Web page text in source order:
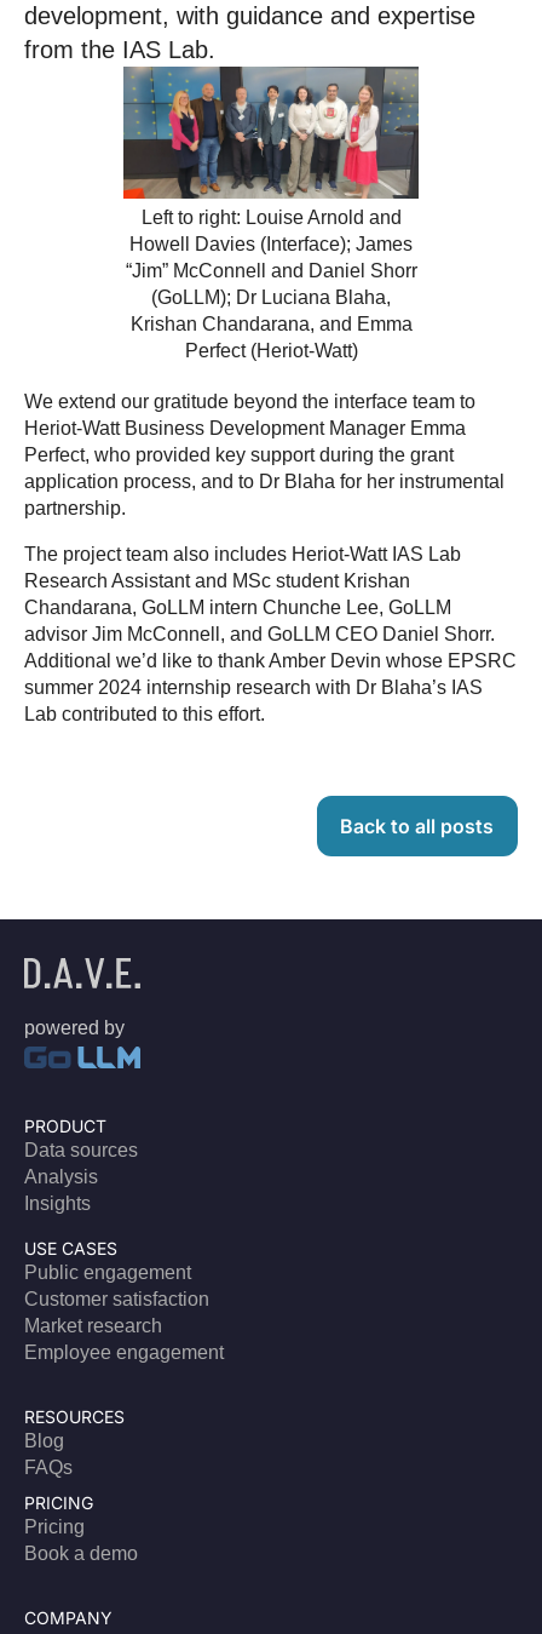
development, with guidance and expertise
from the IAS Lab.
Left to right: Louise Arnold and
Howell Davies (Interface); James
“Jim” McConnell and Daniel Shorr
(GoLLM); Dr Luciana Blaha,
Krishan Chandarana, and Emma
Perfect (Heriot-Watt)
We extend our gratitude beyond the interface team to
Heriot-Watt Business Development Manager Emma
Perfect, who provided key support during the grant
application process, and to Dr Blaha for her instrumental
partnership.
The project team also includes Heriot-Watt IAS Lab
Research Assistant and MSc student Krishan
Chandarana, GoLLM intern Chunche Lee, GoLLM
advisor Jim McConnell, and GoLLM CEO Daniel Shorr.
Additional we’d like to thank Amber Devin whose EPSRC
summer 2024 internship research with Dr Blaha’s IAS
Lab contributed to this effort.
Back to all posts
powered by
PRODUCT
Data sources
Analysis
Insights
USE CASES
Public engagement
Customer satisfaction
Market research
Employee engagement
RESOURCES
Blog
FAQs
PRICING
Pricing
Book a demo
COMPANY